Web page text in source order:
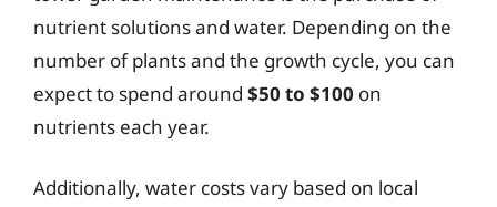
nutrient solutions and water. Depending on the
number of plants and the growth cycle, you can
expect to spend around $50 to $100 on
nutrients each year.
Additionally, water costs vary based on local